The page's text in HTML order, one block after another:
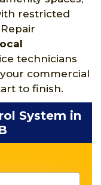
restricted
technicians
commercial
to finish.
System in